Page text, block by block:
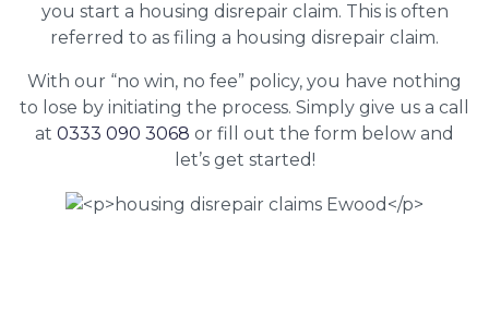
you start a housing disrepair claim. This is often
referred to as filing a housing disrepair claim.
With our “no win, no fee” policy, you have nothing
to lose by initiating the process. Simply give us a call
at 0333 090 3068 or fill out the form below and
let’s get started!